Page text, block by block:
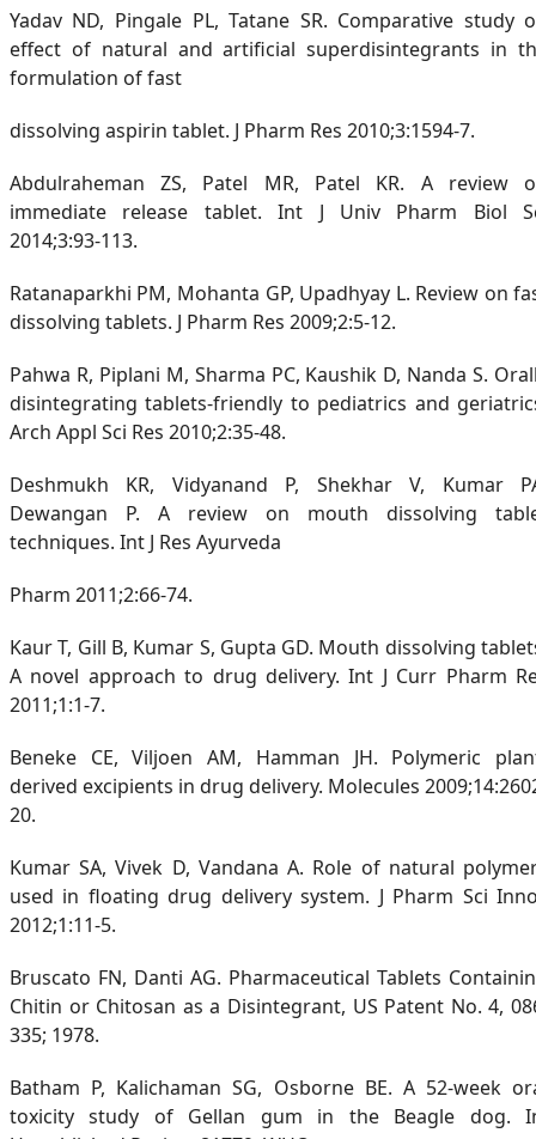
Yadav ND, Pingale PL, Tatane SR. Comparative study
effect of natural and artificial superdisintegrants in
formulation of fast
dissolving aspirin tablet. J Pharm Res 2010;3:1594-7.
Abdulraheman ZS, Patel MR, Patel KR. A review
immediate release tablet. Int J Univ Pharm Biol
2014;3:93-113.
Ratanaparkhi PM, Mohanta GP, Upadhyay L. Review on
dissolving tablets. J Pharm Res 2009;2:5-12.
Pahwa R, Piplani M, Sharma PC, Kaushik D, Nanda S.
disintegrating tablets-friendly to pediatrics and
Arch Appl Sci Res 2010;2:35-48.
Deshmukh KR, Vidyanand P, Shekhar V, Kumar
Dewangan P. A review on mouth dissolving
techniques. Int J Res Ayurveda
Pharm 2011;2:66-74.
Kaur T, Gill B, Kumar S, Gupta GD. Mouth dissolving
A novel approach to drug delivery. Int J Curr Pharm
2011;1:1-7.
Beneke CE, Viljoen AM, Hamman JH. Polymeric
derived excipients in drug delivery. Molecules
20.
Kumar SA, Vivek D, Vandana A. Role of natural
used in floating drug delivery system. J Pharm Sci
2012;1:11-5.
Bruscato FN, Danti AG. Pharmaceutical Tablets
Chitin or Chitosan as a Disintegrant, US Patent No. 4,
335; 1978.
Batham P, Kalichaman SG, Osborne BE. A 52-week
toxicity study of Gellan gum in the Beagle dog.